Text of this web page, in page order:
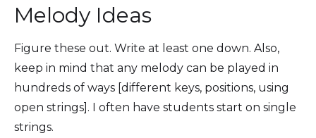
Melody Ideas
Figure these out. Write at least one down. Also,
keep in mind that any melody can be played in
hundreds of ways [different keys, positions, using
open strings]. I often have students start on single
strings.